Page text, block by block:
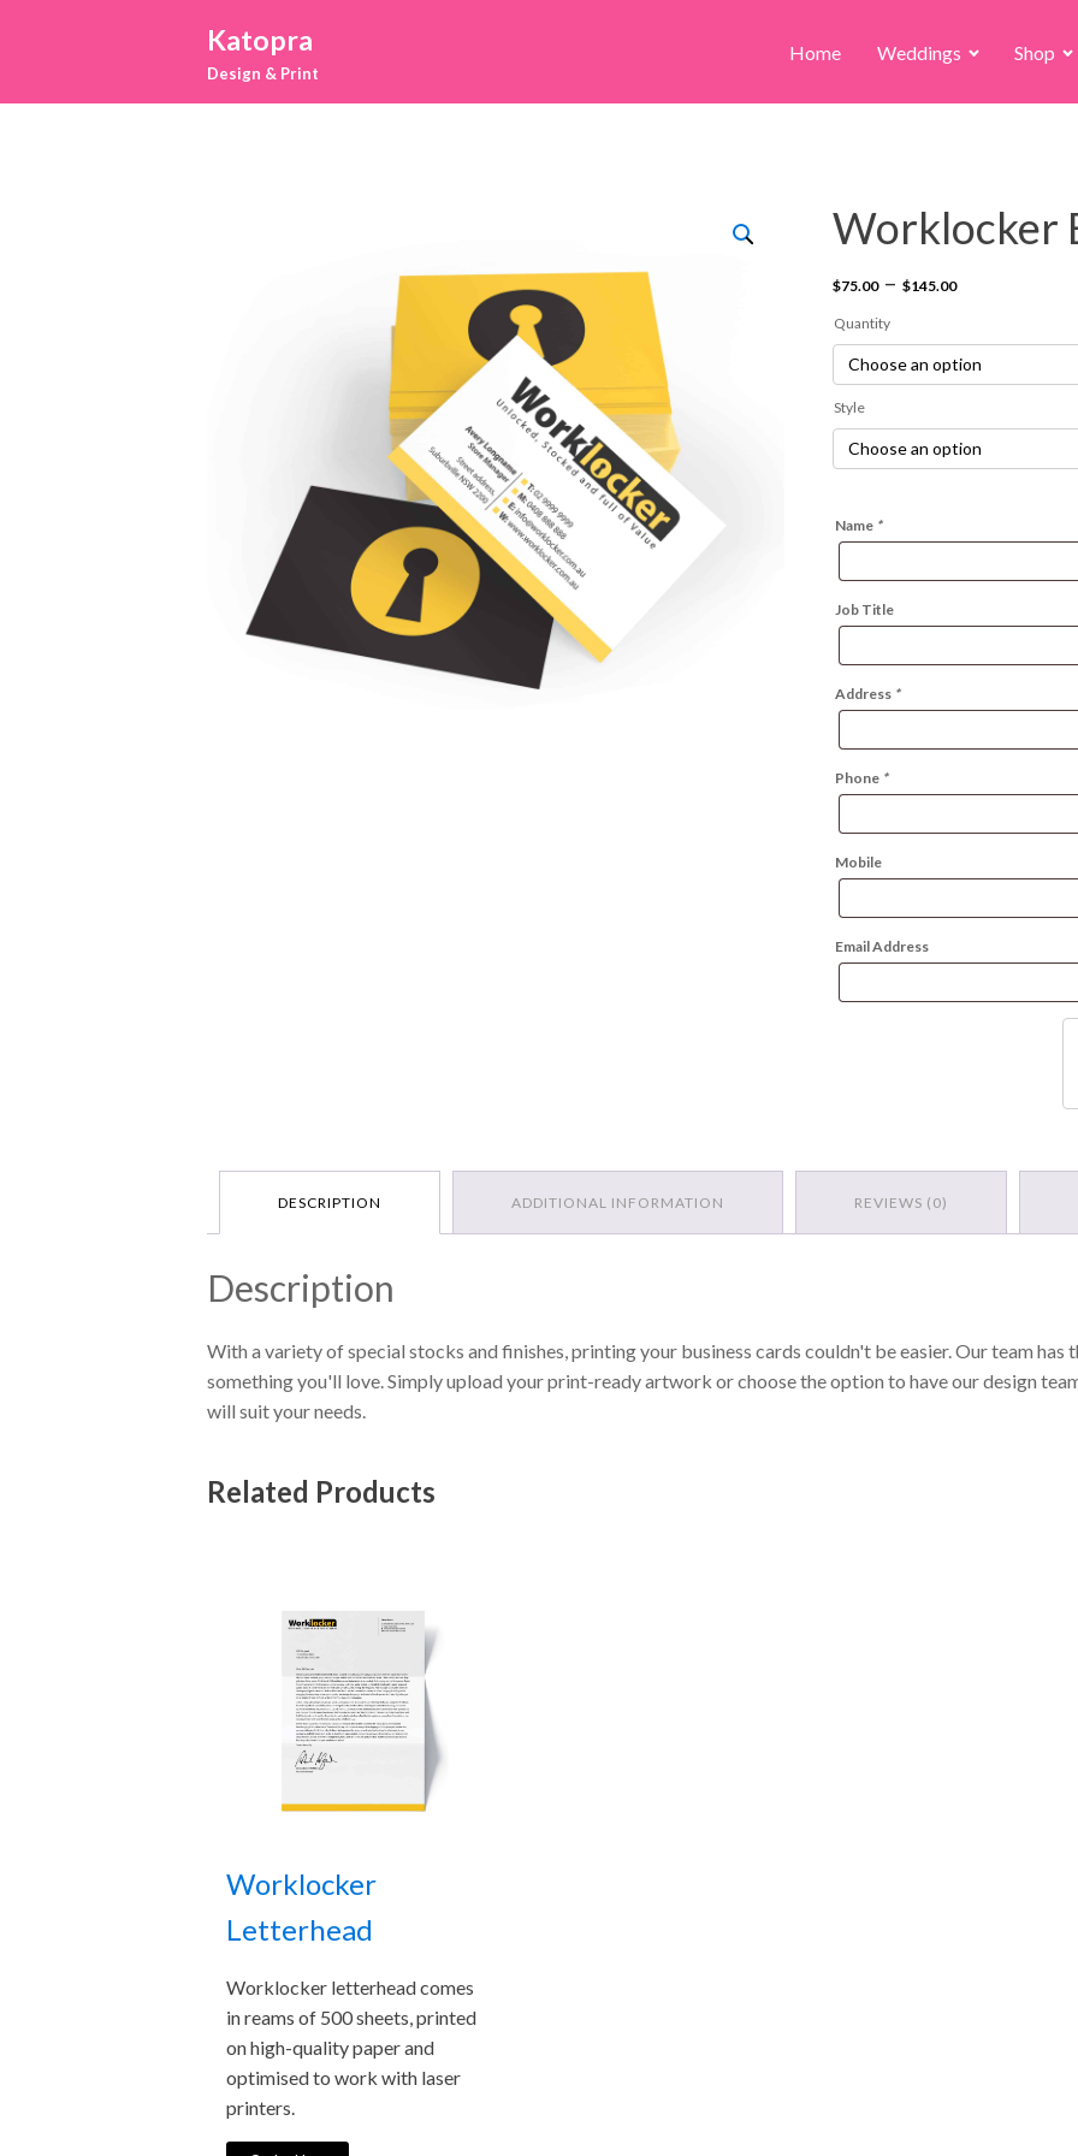
Katopra
Design & Print
Home Weddings Shop
Worklocker
$75.00 – $145.00Price
$75.00
$145.00
Quantity
Style
Name *
Job Title
Address *
Phone *
Mobile
Email Address
DESCRIPTION ADDITIONAL INFORMATION REVIEWS (0)
Description
With a variety of special stocks and finishes, printing your business cards couldn't be easier. Our team
something you'll love. Simply upload your print-ready artwork or choose the option to have our design
will suit your needs.
Related Products
Worklocker
Letterhead
Worklocker letterhead comes
in reams of 500 sheets, printed
on high-quality paper and
optimised to work with laser
printers.